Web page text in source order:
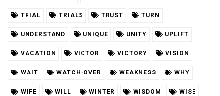
TRIAL TRIALS TRUST TURN
UNDERSTAND UNIQUE UNITY UPLIFT
VACATION VICTOR VICTORY VISION
WAIT WATCH-OVER WEAKNESS WHY
WIFE WILL WINTER WISDOM WISE